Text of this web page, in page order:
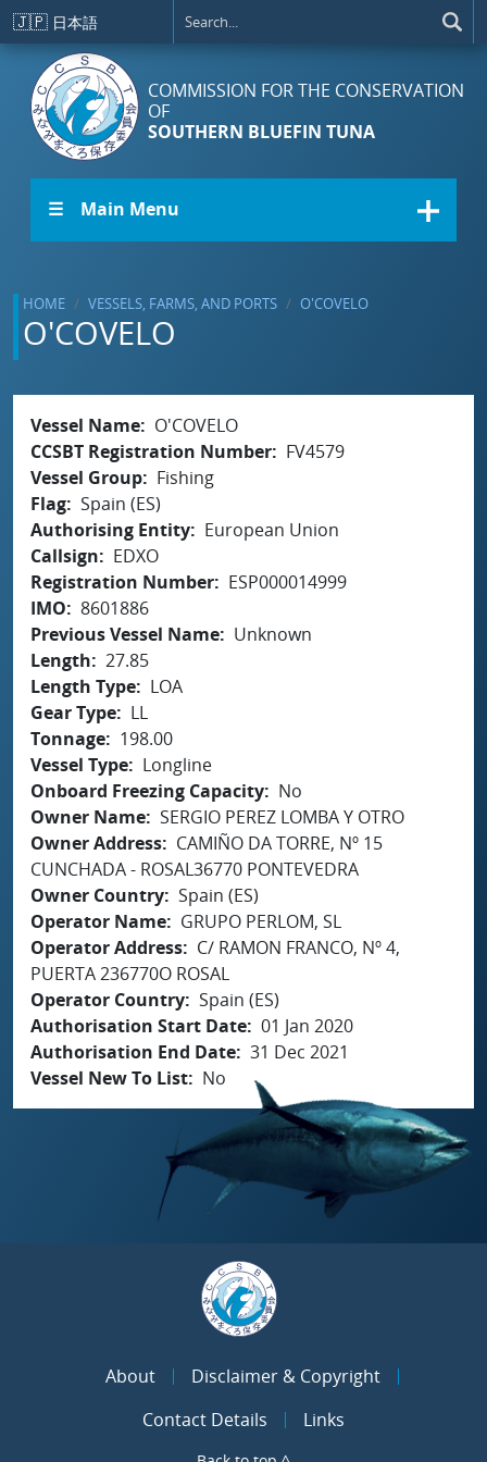
Skip to main content
🇯🇵 日本語
COMMISSION FOR THE CONSERVATION
OF
SOUTHERN BLUEFIN TUNA
☰ Main Menu
HOME VESSELS, FARMS, AND PORTS O'COVELO
O'COVELO
Vessel Name
O'COVELO
CCSBT Registration Number
FV4579
Vessel Group
Fishing
Flag Spain (ES)
Authorising Entity
European Union
Callsign
EDXO
Registration Number
ESP000014999
IMO
8601886
Previous Vessel Name
Unknown
Length
27.85
Length Type
LOA
Gear Type
LL
Tonnage
198.00
Vessel Type
Longline
Onboard Freezing Capacity
No
Owner Name SERGIO PEREZ LOMBA Y OTRO
Owner Address
CAMIÑO DA TORRE, Nº 15
CUNCHADA - ROSAL36770 PONTEVEDRA
Owner Country Spain (ES)
Operator Name
GRUPO PERLOM, SL
Operator Address
C/ RAMON FRANCO, Nº 4,
PUERTA 236770O ROSAL
Operator Country Spain (ES)
Authorisation Start Date 01 Jan 2020
Authorisation End Date 31 Dec 2021
Vessel New To List
No
About
Disclaimer & Copyright
Contact Details
Links